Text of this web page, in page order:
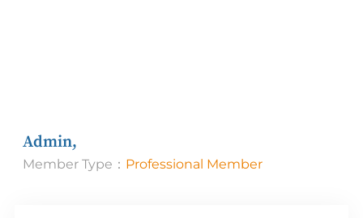
Admin,
Member Type： Professional Member